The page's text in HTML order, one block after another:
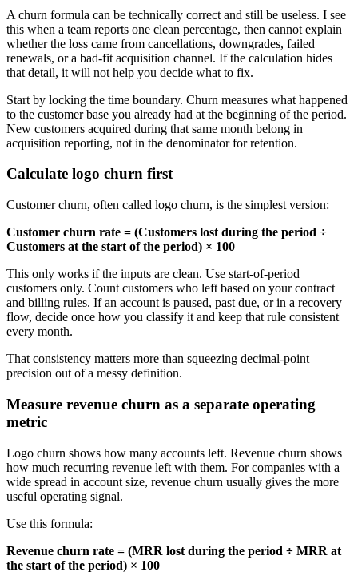
A churn formula can be technically correct and still be useless. I see
this when a team reports one clean percentage, then cannot explain
whether the loss came from cancellations, downgrades, failed
renewals, or a bad-fit acquisition channel. If the calculation hides
that detail, it will not help you decide what to fix.
Start by locking the time boundary. Churn measures what happened
to the customer base you already had at the beginning of the period.
New customers acquired during that same month belong in
acquisition reporting, not in the denominator for retention.
Calculate logo churn first
Customer churn, often called logo churn, is the simplest version:
Customer churn rate = (Customers lost during the period ÷
Customers at the start of the period) × 100
This only works if the inputs are clean. Use start-of-period
customers only. Count customers who left based on your contract
and billing rules. If an account is paused, past due, or in a recovery
flow, decide once how you classify it and keep that rule consistent
every month.
That consistency matters more than squeezing decimal-point
precision out of a messy definition.
Measure revenue churn as a separate operating
metric
Logo churn shows how many accounts left. Revenue churn shows
how much recurring revenue left with them. For companies with a
wide spread in account size, revenue churn usually gives the more
useful operating signal.
Use this formula:
Revenue churn rate = (MRR lost during the period ÷ MRR at
the start of the period) × 100